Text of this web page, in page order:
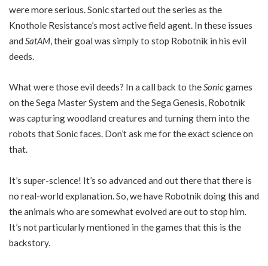
were more serious. Sonic started out the series as the
Knothole Resistance’s most active field agent. In these issues
and SatAM, their goal was simply to stop Robotnik in his evil
deeds.
What were those evil deeds? In a call back to theSonicgames
on the Sega Master System and the Sega Genesis, Robotnik
was capturing woodland creatures and turning them into the
robots that Sonic faces. Don’t ask me for the exact science on
that.
It’s super-science! It’s so advanced and out there that there is
no real-world explanation. So, we have Robotnik doing this and
the animals who are somewhat evolved are out to stop him.
It’s not particularly mentioned in the games that this is the
backstory.